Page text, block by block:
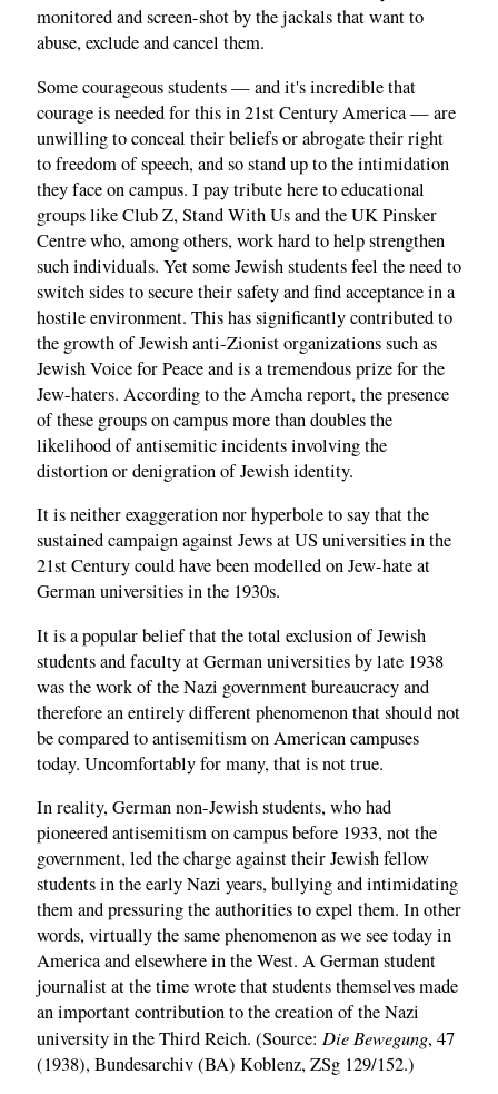
monitored and screen-shot by the jackals that want to
abuse, exclude and cancel them.
Some courageous students — and it's incredible that
courage is needed for this in 21st Century America — are
unwilling to conceal their beliefs or abrogate their right
to freedom of speech, and so stand up to the intimidation
they face on campus. I pay tribute here to educational
groups like Club Z, Stand With Us and the UK Pinsker
Centre who, among others, work hard to help strengthen
such individuals. Yet some Jewish students feel the need to
switch sides to secure their safety and find acceptance in a
hostile environment. This has significantly contributed to
the growth of Jewish anti-Zionist organizations such as
Jewish Voice for Peace and is a tremendous prize for the
Jew-haters. According to the Amcha report, the presence
of these groups on campus more than doubles the
likelihood of antisemitic incidents involving the
distortion or denigration of Jewish identity.
It is neither exaggeration nor hyperbole to say that the
sustained campaign against Jews at US universities in the
21st Century could have been modelled on Jew-hate at
German universities in the 1930s.
It is a popular belief that the total exclusion of Jewish
students and faculty at German universities by late 1938
was the work of the Nazi government bureaucracy and
therefore an entirely different phenomenon that should not
be compared to antisemitism on American campuses
today. Uncomfortably for many, that is not true.
In reality, German non-Jewish students, who had
pioneered antisemitism on campus before 1933, not the
government, led the charge against their Jewish fellow
students in the early Nazi years, bullying and intimidating
them and pressuring the authorities to expel them. In other
words, virtually the same phenomenon as we see today in
America and elsewhere in the West. A German student
journalist at the time wrote that students themselves made
an important contribution to the creation of the Nazi
university in the Third Reich. (Source: Die Bewegung, 47
(1938), Bundesarchiv (BA) Koblenz, ZSg 129/152.)